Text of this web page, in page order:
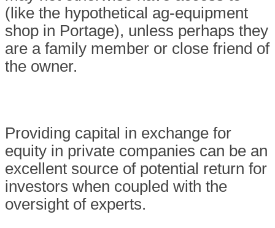
(like the hypothetical ag-equipment
shop in Portage), unless perhaps they
are a family member or close friend of
the owner.
Providing capital in exchange for
equity in private companies can be an
excellent source of potential return for
investors when coupled with the
oversight of experts.